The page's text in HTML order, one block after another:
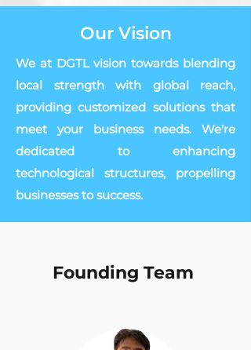
Our Vision
We at DGTL vision towards blending
local strength with global reach,
providing customized solutions that
meet your business needs. We're
dedicated to enhancing
technological structures, propelling
businesses to success.
Founding Team